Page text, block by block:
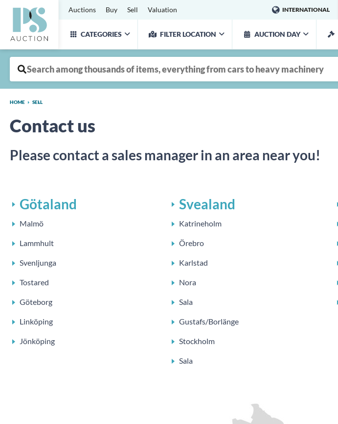
Auctions Buy Sell Valuation INTERNATIONAL
CATEGORIES FILTER LOCATION AUCTION DAY
HOME SELL
Contact us
Please contact a sales manager in an area near you!
Götaland
Malmö
Lammhult
Svenljunga
Tostared
Göteborg
Linköping
Jönköping
Svealand
Katrineholm
Örebro
Karlstad
Nora
Sala
Gustafs/Borlänge
Stockholm
Sala